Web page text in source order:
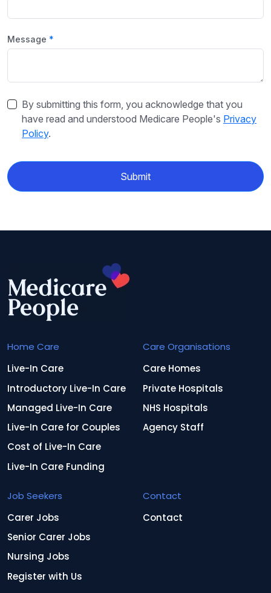
Message
By submitting this form, you acknowledge that you
have read and understood Medicare People's Privacy
Policy.
Submit
Home Care
Live-In Care
Introductory Live-In Care
Managed Live-In Care
Live-In Care for Couples
Cost of Live-In Care
Live-In Care Funding
Care Organisations
Care Homes
Private Hospitals
NHS Hospitals
Agency Staff
Job Seekers
Carer Jobs
Senior Carer Jobs
Nursing Jobs
Register with Us
Contact
Contact